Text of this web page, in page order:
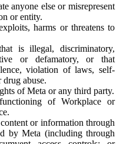
anyone else or misrepresent
or entity.
harms or threatens to
is illegal, discriminatory,
or defamatory, or that
violation of laws, self-
abuse.
of Meta or any third party.
of Workplace or
or information through
by Meta (including through